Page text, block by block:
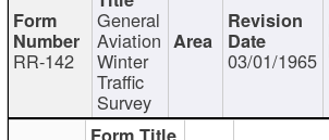
RR-142
General
Aviation
Winter
Traffic
Survey
03/01/1965